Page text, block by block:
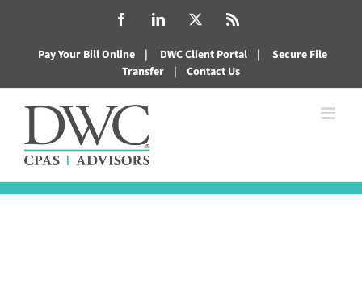
content
FacebookLinkedIn
Pay Your Bill Online | DWC Client Portal |
Secure File
Transfer
| Contact Us